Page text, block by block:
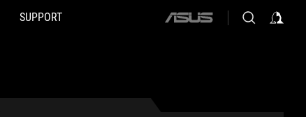
SUPPORT
ASUS